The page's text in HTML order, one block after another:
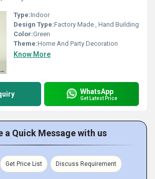
Type:Indoor
Design Type:Factory Made , Hand Building
Color:Green
Theme:Home And Party Decoration
Know More
WhatsApp
Get Latest Price
a Quick Message with us
Get Price List Discuss Requirement